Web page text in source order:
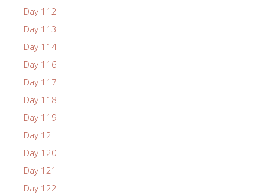
Day 112
Day 113
Day 114
Day 116
Day 117
Day 118
Day 119
Day 12
Day 120
Day 121
Day 122